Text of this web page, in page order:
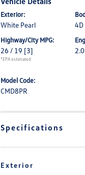
Exterior:
White Pearl
Highway/City MPG:
26 / 19 [3]
*EPA estimated
Model Code:
CMD8PR
Specifications
Exterior